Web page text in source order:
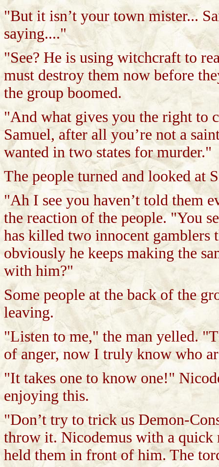
"But it isn’t your town mister...
saying...."
"See? He is using witchcraft to
must destroy them now before
the group boomed.
"And what gives you the right to
Samuel, after all you’re not a
wanted in two states for murder."
The people turned and looked at
"Ah I see you haven’t told them
the reaction of the people. "You
has killed two innocent gamblers
obviously he keeps making the
with him?"
Some people at the back of the
leaving.
"Listen to me," the man yelled.
of anger, now I truly know who
"It takes one to know one!"
enjoying this.
"Don’t try to trick us Demon-
throw it. Nicodemus with a quick
held them in front of him. The